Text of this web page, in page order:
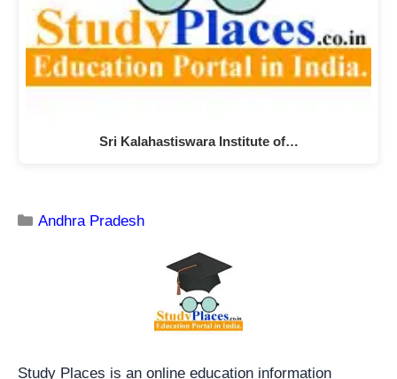
Sri Kalahastiswara Institute of…
Andhra Pradesh
Study Places is an online education information